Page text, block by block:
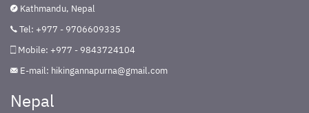
Kathmandu, Nepal
Tel: +977 - 9706609335
Mobile: +977 - 9843724104
E-mail: hikingannapurna@gmail.com
Nepal